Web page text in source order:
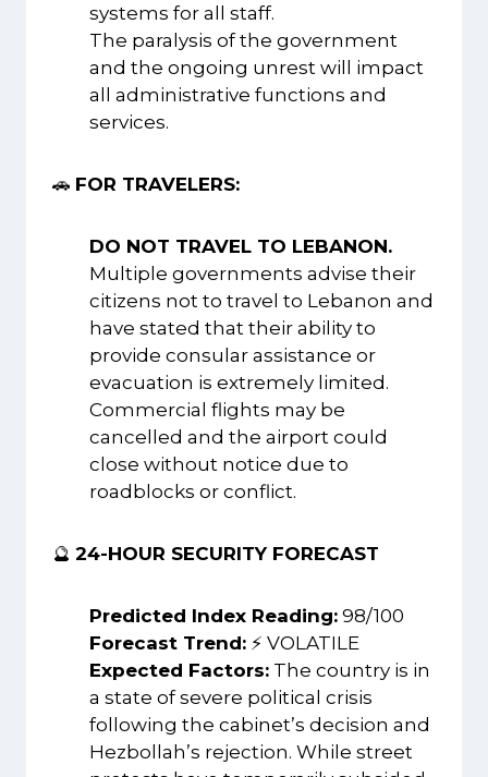
systems for all staff.
The paralysis of the government
and the ongoing unrest will impact
all administrative functions and
services.
🚗 FOR TRAVELERS:
DO NOT TRAVEL TO LEBANON.
Multiple governments advise their
citizens not to travel to Lebanon and
have stated that their ability to
provide consular assistance or
evacuation is extremely limited.
Commercial flights may be
cancelled and the airport could
close without notice due to
roadblocks or conflict.
🔮 24-HOUR SECURITY FORECAST
Predicted Index Reading: 98/100
Forecast Trend: ⚡ VOLATILE
Expected Factors: The country is in
a state of severe political crisis
following the cabinet’s decision and
Hezbollah’s rejection. While street